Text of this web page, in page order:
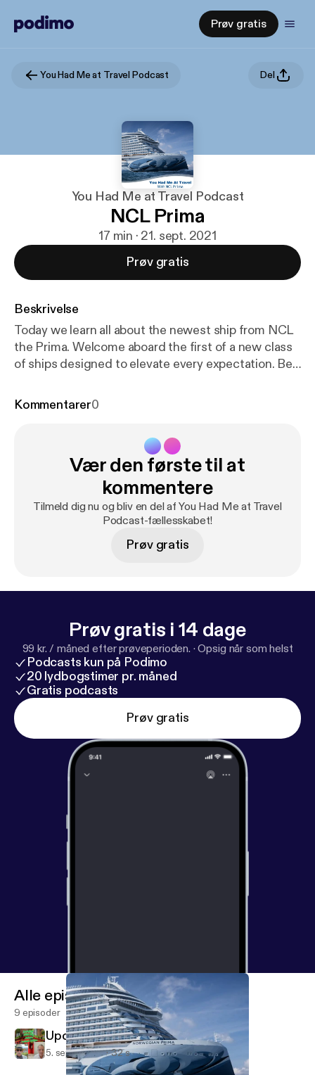
Prøv gratis
You Had Me at Travel Podcast Del
You Had Me at Travel Podcast
NCL Prima
17 min · 21. sept. 2021
Prøv gratis
Beskrivelse
Today we learn all about the newest ship from NCL
the Prima. Welcome aboard the first of a new class
of ships designed to elevate every expectation. Be
the expansive outdoor deck space on the most
bridge and discover many more amazing
experiences. Never wait a second for that second
round - or anything else. Revel in the highest staff
levels of any new ship and always feel prioritized.
Welcome to NCL Prima
Kommentarer0
Vær den første til at
kommentere
Tilmeld dig nu og bliv en del af You Had Me at Travel
Podcast-fællesskabet!
Prøv gratis
Prøv gratis i 14 dage
99 kr. / måned efter prøveperioden. ·Opsig når som helst
Podcasts kun på Podimo
20 lydbogstimer pr. måned
Gratis podcasts
Prøv gratis
Alle episoder
9 episoder
Upcoming Ireland Teaser
5. sept. 2023 32 s